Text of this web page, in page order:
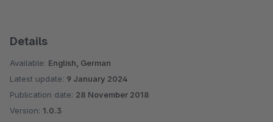
Details
Available: English, German
Latest update: 9 January 2024
Publication date: 28 November 2018
Version: 1.0.3